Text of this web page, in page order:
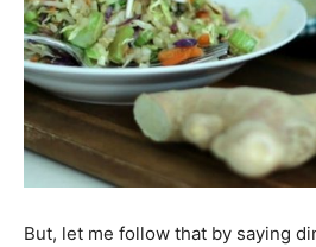
But, let me follow that by saying